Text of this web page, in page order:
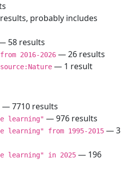
probably includes
58 results
2016-2026 — 26 results
— 1 result
— 7710 results
learning" — 976 results
from 1995-2015 — 3
learning" in 2025 — 196